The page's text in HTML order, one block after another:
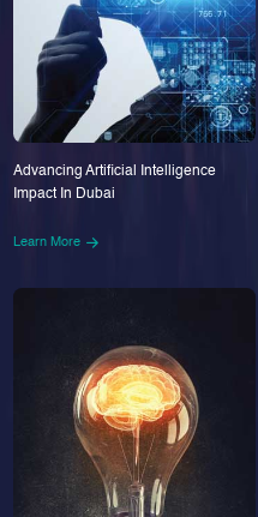
Advancing Artificial Intelligence
Impact In Dubai
Learn More